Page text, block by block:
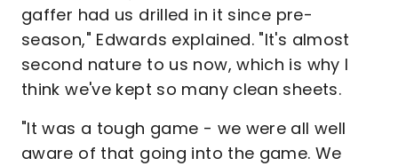
gaffer had us drilled in it since pre-
season," Edwards explained. "It's almost
second nature to us now, which is why I
think we've kept so many clean sheets.
"It was a tough game - we were all well
aware of that going into the game. We